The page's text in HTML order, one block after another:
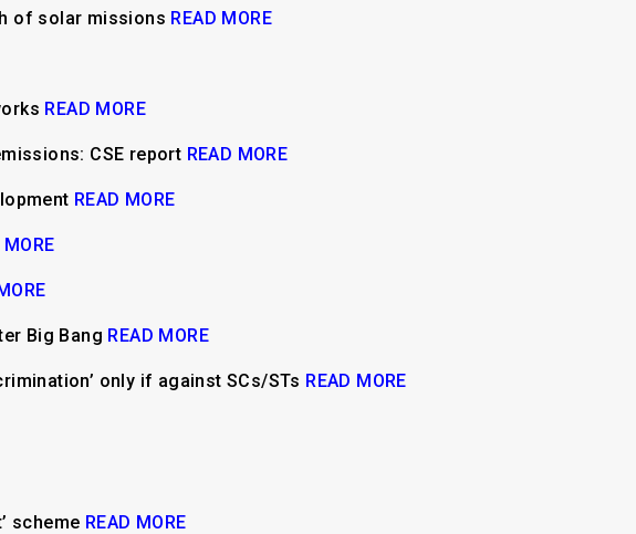
of solar missions READ MORE
READ MORE
CSE report READ MORE
READ MORE
MORE
Big Bang READ MORE
only if against SCs/STs READ MORE
scheme READ MORE